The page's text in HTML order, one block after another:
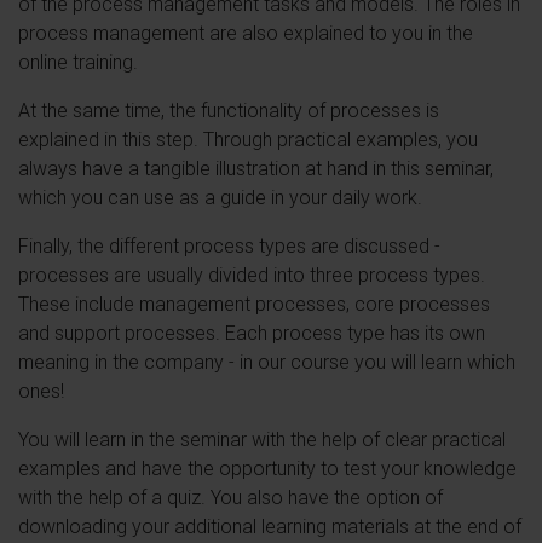
process management are also explained to you in the
online training.
At the same time, the functionality of processes is
explained in this step. Through practical examples, you
always have a tangible illustration at hand in this seminar,
which you can use as a guide in your daily work.
Finally, the different process types are discussed -
processes are usually divided into three process types.
These include management processes, core processes
and support processes. Each process type has its own
meaning in the company - in our course you will learn which
ones!
You will learn in the seminar with the help of clear practical
examples and have the opportunity to test your knowledge
with the help of a quiz. You also have the option of
downloading your additional learning materials at the end of